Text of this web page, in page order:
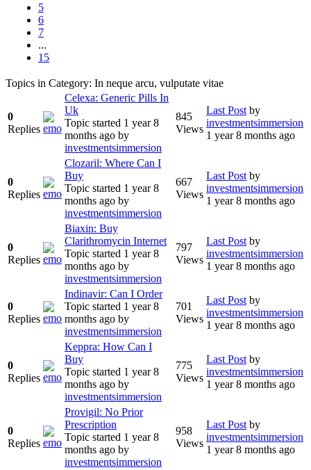
5
6
7
...
15
Topics in Category: In neque arcu, vulputate vitae
0
Replies
Celexa: Generic Pills In
Uk
Topic started 1 year 8
months ago by
investmentsimmersion
845
Views
Last Post by
investmentsimmersion
1 year 8 months ago
0
Replies
Clozaril: Where Can I
Buy
Topic started 1 year 8
months ago by
investmentsimmersion
667
Views
Last Post by
investmentsimmersion
1 year 8 months ago
0
Replies
Biaxin: Buy
Clarithromycin Internet
Topic started 1 year 8
months ago by
investmentsimmersion
797
Views
Last Post by
investmentsimmersion
1 year 8 months ago
0
Replies
Indinavir: Can I Order
Topic started 1 year 8
months ago by
investmentsimmersion
701
Views
Last Post by
investmentsimmersion
1 year 8 months ago
0
Replies
Keppra: How Can I
Buy
Topic started 1 year 8
months ago by
investmentsimmersion
775
Views
Last Post by
investmentsimmersion
1 year 8 months ago
0
Replies
Provigil: No Prior
Prescription
Topic started 1 year 8
months ago by
investmentsimmersion
958
Views
Last Post by
investmentsimmersion
1 year 8 months ago